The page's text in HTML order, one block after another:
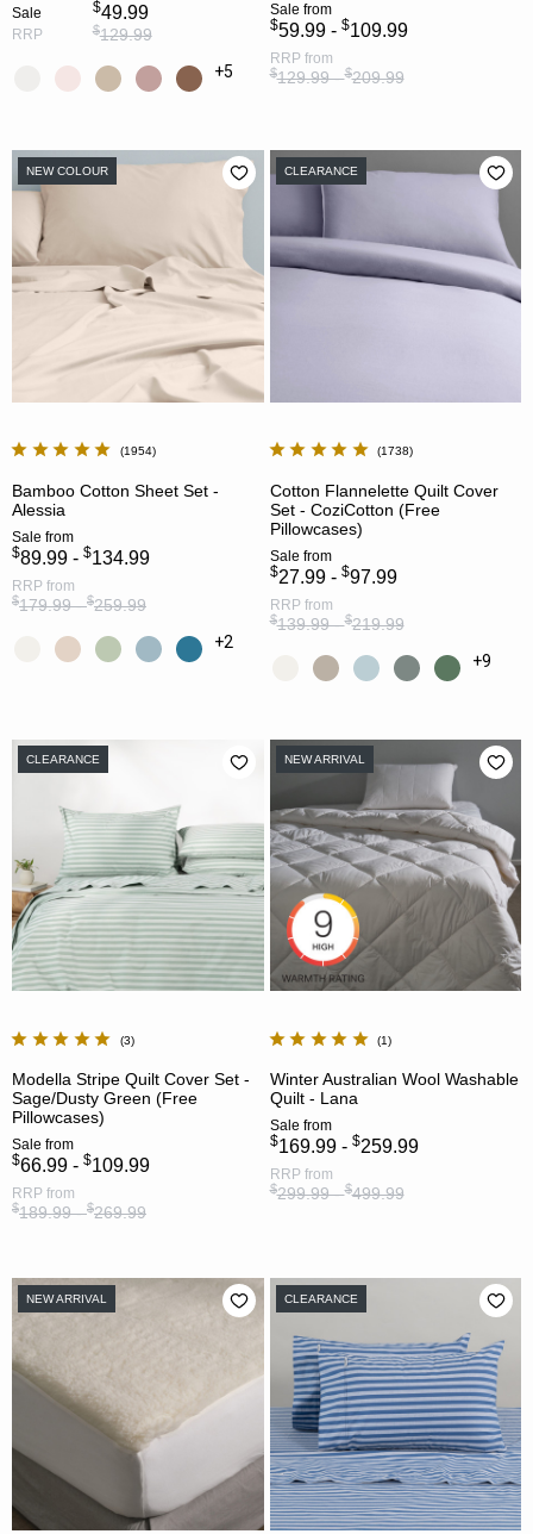
Sale $49.99
RRP $129.99
+5
Sale from
$59.99 - $109.99
RRP from
$129.99 -$209.99
NEW COLOUR
1954
Bamboo Cotton Sheet Set -
Alessia
Sale from
$89.99 - $134.99
RRP from
$179.99 -$259.99
+2
CLEARANCE
1738
Cotton Flannelette Quilt Cover
Set - CoziCotton (Free
Pillowcases)
Sale from
$27.99 - $97.99
RRP from
$139.99 -$219.99
+9
CLEARANCE
3
Modella Stripe Quilt Cover Set -
Sage/Dusty Green (Free
Pillowcases)
Sale from
$66.99 - $109.99
RRP from
$189.99 -$269.99
NEW ARRIVAL
1
Winter Australian Wool Washable
Quilt - Lana
Sale from
$169.99 - $259.99
RRP from
$299.99 -$499.99
NEW ARRIVAL CLEARANCE